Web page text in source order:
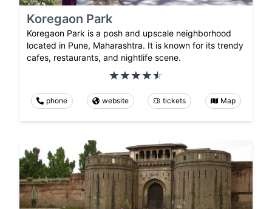
Koregaon Park
Koregaon Park is a posh and upscale neighborhood
located in Pune, Maharashtra. It is known for its trendy
cafes, restaurants, and nightlife scene.
phone website tickets Map